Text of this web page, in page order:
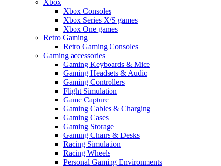
Xbox
Xbox Consoles
Xbox Series X/S games
Xbox One games
Retro Gaming
Retro Gaming Consoles
Gaming accessories
Gaming Keyboards & Mice
Gaming Headsets & Audio
Gaming Controllers
Flight Simulation
Game Capture
Gaming Cables & Charging
Gaming Cases
Gaming Storage
Gaming Chairs & Desks
Racing Simulation
Racing Wheels
Personal Gaming Environments